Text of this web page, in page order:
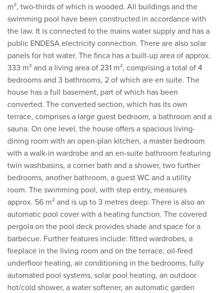
m², two-thirds of which is wooded. All buildings and the
swimming pool have been constructed in accordance with
the law. It is connected to the mains water supply and has a
public ENDESA electricity connection. There are also solar
panels for hot water. The finca has a built-up area of approx.
333 m² and a living area of 231 m², comprising a total of 4
bedrooms and 3 bathrooms, 2 of which are en suite. The
house has a full basement, part of which has been
converted. The converted section, which has its own
terrace, comprises a large guest bedroom, a bathroom and a
sauna. On one level, the house offers a spacious living-
dining room with an open-plan kitchen, a master bedroom
with a walk-in wardrobe and an en-suite bathroom featuring
twin washbasins, a corner bath and a shower, two further
bedrooms, another bathroom, a guest WC and a utility
room. The swimming pool, with step entry, measures
approx. 56 m² and is up to 3 metres deep. There is also an
automatic pool cover with a heating function. The covered
pergola on the pool deck provides shade and space for a
barbecue. Further features include: fitted wardrobes, a
fireplace in the living room and on the terrace, oil-fired
underfloor heating, air conditioning in the bedrooms, fully
automated pool systems, solar pool heating, an outdoor
hot/cold shower, a water softener, an automatic garden